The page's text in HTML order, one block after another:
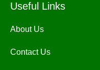
Useful Links
About Us
Contact Us